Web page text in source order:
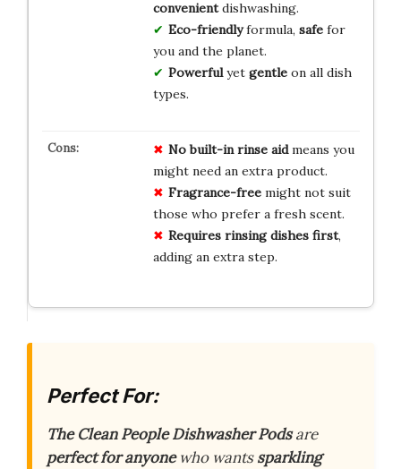
convenientdishwashing.
Eco-friendlyformula, safefor
you and the planet.
Powerfulyet gentleon all dish
types.
No built-in rinse aidmeans you
might need an extra product.
Fragrance-freemight not suit
those who prefer a fresh scent.
Requires rinsing dishes first,
adding an extra step.
Perfect For:
The Clean People Dishwasher Podsare
perfect for anyonewho wantssparkling